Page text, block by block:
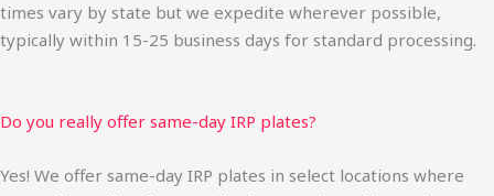
times vary by state but we expedite wherever possible,
typically within 15-25 business days for standard processing.
Do you really offer same-day IRP plates?
Yes! We offer same-day IRP plates in select locations where